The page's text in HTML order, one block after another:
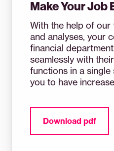
Make Your Job
With the help of
and analyses, your
financial
seamlessly with
functions in a single
you to have
Download pdf